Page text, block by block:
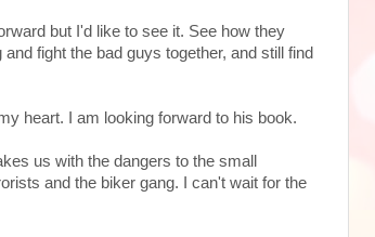
but I'd like to see it. See how they
fight the bad guys together, and still find
heart. I am looking forward to his book.
us with the dangers to the small
and the biker gang. I can't wait for the